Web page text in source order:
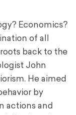
Economics?
of all
back to the
John
He aimed
by
actions and